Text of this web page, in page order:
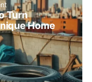
Turn
Home